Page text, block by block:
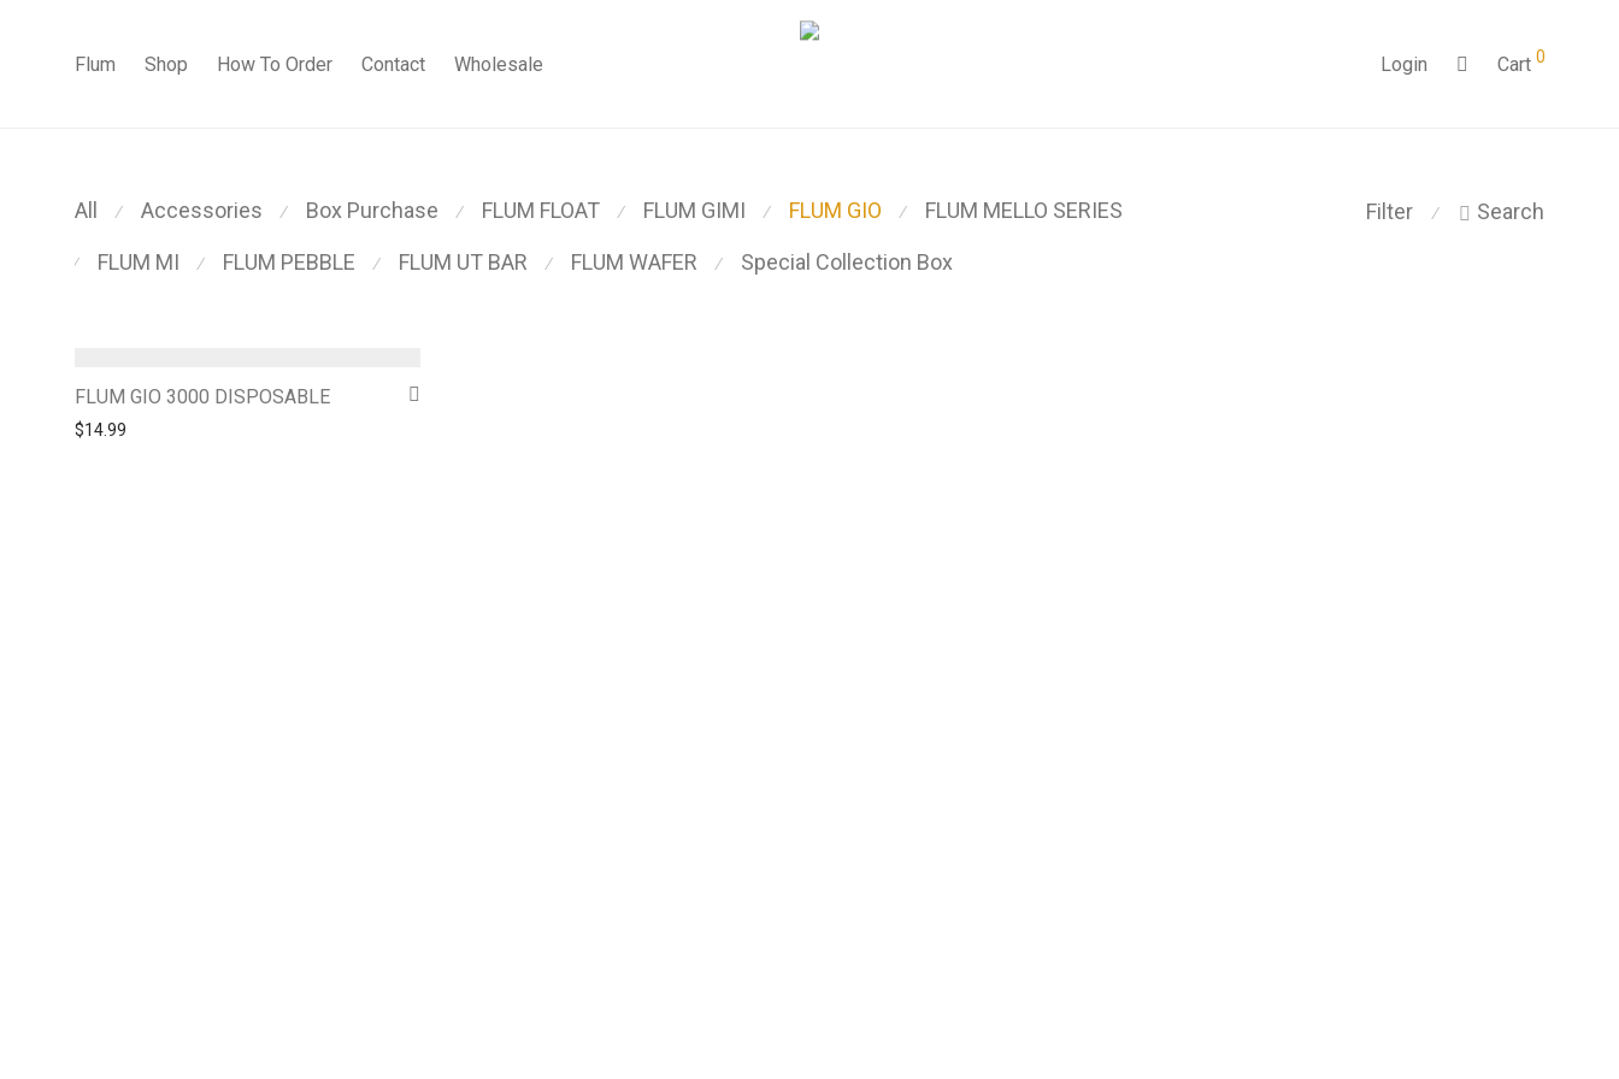
Flum Shop How To Order Contact Wholesale Login Cart 0
Filter ⁄ Search
All ⁄ Accessories ⁄ Box Purchase ⁄ FLUM FLOAT ⁄ FLUM GIMI ⁄ FLUM GIO ⁄ FLUM MELLO SERIES
⁄ FLUM MI ⁄ FLUM PEBBLE ⁄ FLUM UT BAR ⁄ FLUM WAFER ⁄ Special Collection Box
FLUM GIO 3000 DISPOSABLE
$14.99